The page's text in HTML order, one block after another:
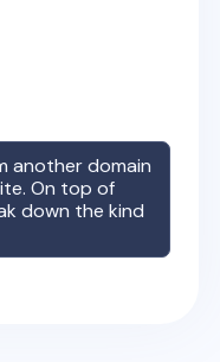
another domain
On top of
down the kind